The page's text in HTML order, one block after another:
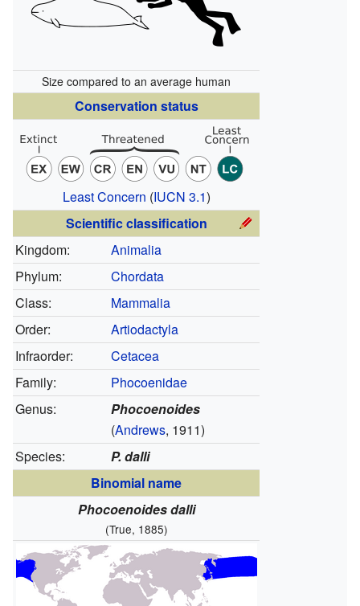
Size compared to an average human
Conservation status
Least Concern (IUCN 3.1)
Scientific classification
Kingdom:
Animalia
Phylum:
Chordata
Class:
Mammalia
Order:
Artiodactyla
Infraorder:
Cetacea
Family:
Phocoenidae
Genus:
Phocoenoides
(Andrews, 1911)
Species:
P. dalli
Binomial name
Phocoenoides dalli
(True, 1885)